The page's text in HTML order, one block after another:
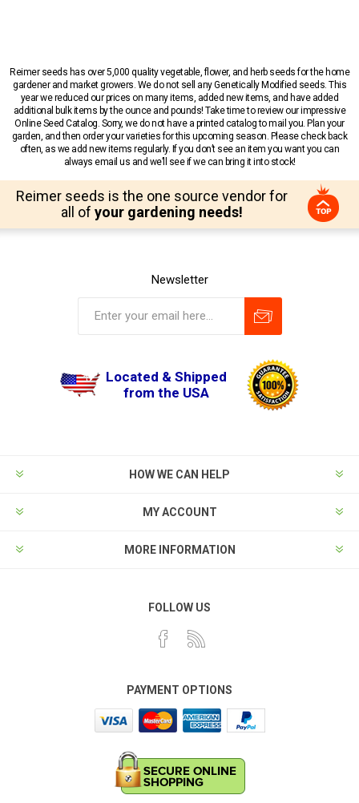
Reimer seeds has over 5,000 quality vegetable, flower, and herb seeds for the home
gardener and market growers. We do not sell any Genetically Modified seeds. This
year we reduced our prices on many items, added new items, and have added
additional bulk items by the ounce and pounds! Take time to review our impressive
Online Seed Catalog. Sorry, we do not have a printed catalog to mail you. Plan your
garden, and then order your varieties for this upcoming season. Please check back
often, as we add new items regularly. If you don’t see an item you want you can
always email us and we’ll see if we can bring it into stock!
Reimer seeds is the one source vendor for
all of your gardening needs!
Newsletter
Located & Shipped
from the USA
HOW WE CAN HELP
MY ACCOUNT
MORE INFORMATION
FOLLOW US
PAYMENT OPTIONS